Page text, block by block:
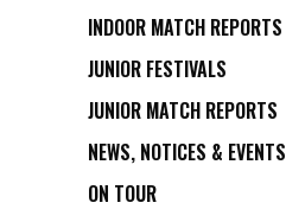
INDOOR MATCH REPORTS
JUNIOR FESTIVALS
JUNIOR MATCH REPORTS
NEWS, NOTICES & EVENTS
ON TOUR